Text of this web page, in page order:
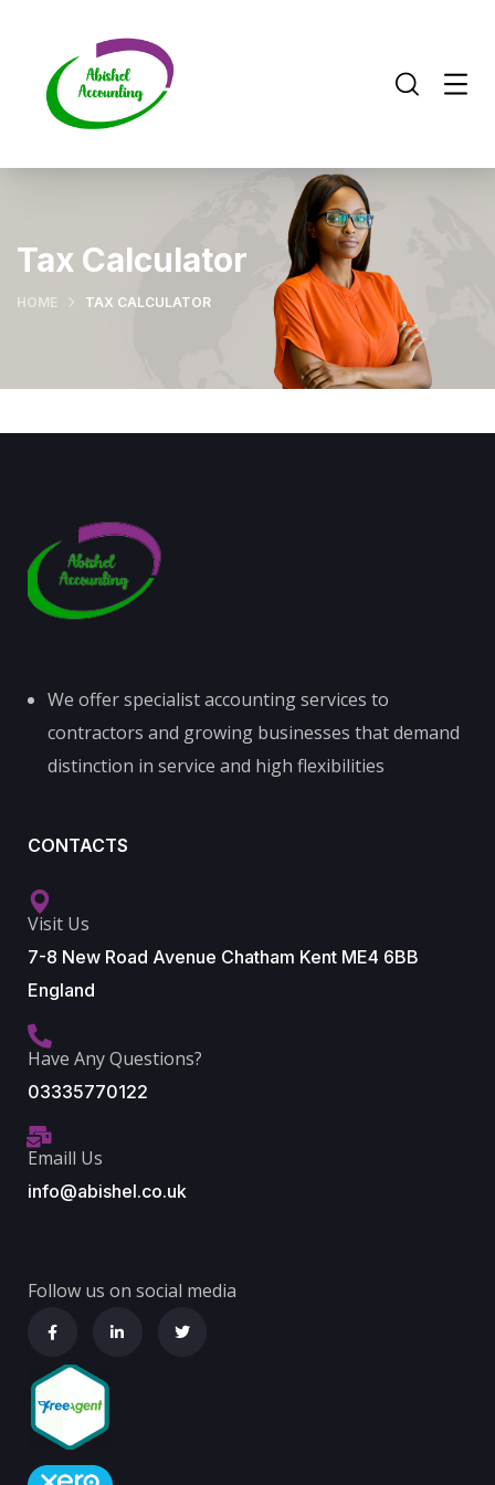
Tax Calculator
HOME TAX CALCULATOR
We offer specialist accounting services to
contractors and growing businesses that demand
distinction in service and high flexibilities
CONTACTS
Visit Us
7-8 New Road Avenue Chatham Kent ME4 6BB
England
Have Any Questions?
03335770122
Emaill Us
info@abishel.co.uk
Follow us on social media